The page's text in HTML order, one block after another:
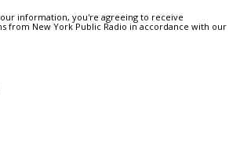
information, you're agreeing to receive
from New York Public Radio in accordance with our